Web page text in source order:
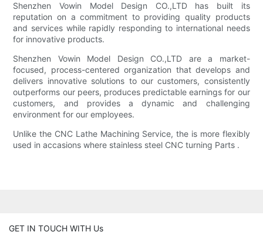
Shenzhen Vowin Model Design CO.,LTD has built its
reputation on a commitment to providing quality products
and services while rapidly responding to international needs
for innovative products.
Shenzhen Vowin Model Design CO.,LTD are a market-
focused, process-centered organization that develops and
delivers innovative solutions to our customers, consistently
outperforms our peers, produces predictable earnings for our
customers, and provides a dynamic and challenging
environment for our employees.
Unlike the CNC Lathe Machining Service, the is more flexibly
used in accasions where stainless steel CNC turning Parts .
GET IN TOUCH WITH Us